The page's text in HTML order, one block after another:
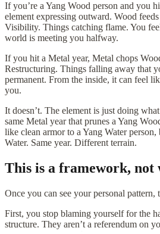
If you’re a Yang Wood person and you
element expressing outward. Wood
Visibility. Things catching flame. You
world is meeting you halfway.
If you hit a Metal year, Metal chops
Restructuring. Things falling away that
permanent. From the inside, it can feel
you.
It doesn’t. The element is just doing
same Metal year that prunes a Yang
like clean armor to a Yang Water person,
Water. Same year. Different terrain.
This is a framework, not
Once you can see your personal pattern,
First, you stop blaming yourself for the
structure. They aren’t a referendum on